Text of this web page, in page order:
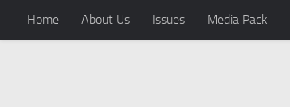
Skip to content
Home About Us Issues Media Pack